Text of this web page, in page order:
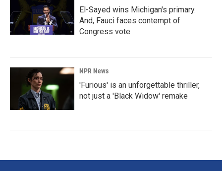
El-Sayed wins Michigan's primary.
And, Fauci faces contempt of
Congress vote
NPR News
'Furious' is an unforgettable thriller,
not just a 'Black Widow' remake